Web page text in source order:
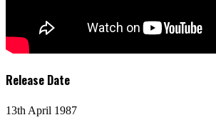
Release Date
13th April 1987